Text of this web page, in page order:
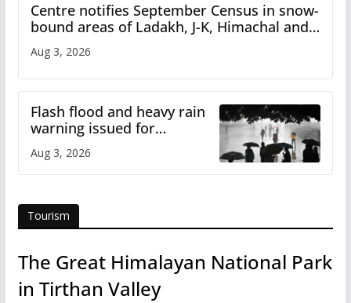
Centre notifies September Census in snow-
bound areas of Ladakh, J-K, Himachal and
Uttarakhand
Aug 3, 2026
Flash flood and heavy rain
warning issued for
Himachal
Aug 3, 2026
Tourism
The Great Himalayan National Park
in Tirthan Valley